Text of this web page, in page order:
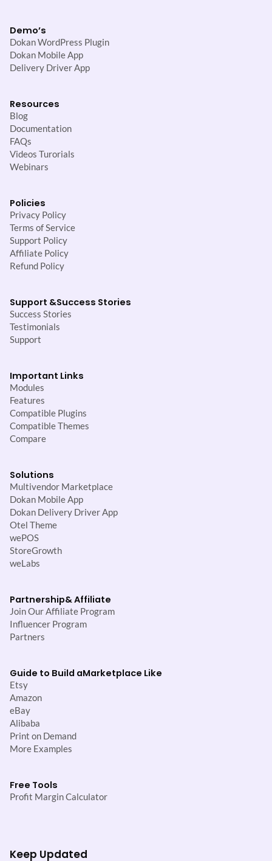
Demo’s
Dokan WordPress Plugin
Dokan Mobile App
Delivery Driver App
Resources
Blog
Documentation
FAQs
Videos Turorials
Webinars
Policies
Privacy Policy
Terms of Service
Support Policy
Affiliate Policy
Refund Policy
Support &Success Stories
Success Stories
Testimonials
Support
Important Links
Modules
Features
Compatible Plugins
Compatible Themes
Compare
Solutions
Multivendor Marketplace
Dokan Mobile App
Dokan Delivery Driver App
Otel Theme
wePOS
StoreGrowth
weLabs
Partnership& Affiliate
Join Our Affiliate Program
Influencer Program
Partners
Guide to Build aMarketplace Like
Etsy
Amazon
eBay
Alibaba
Print on Demand
More Examples
Free Tools
Profit Margin Calculator
Keep Updated